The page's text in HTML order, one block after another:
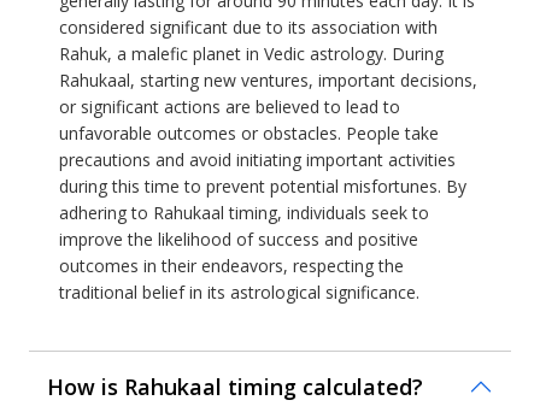
considered significant due to its association with
Rahuk, a malefic planet in Vedic astrology. During
Rahukaal, starting new ventures, important decisions,
or significant actions are believed to lead to
unfavorable outcomes or obstacles. People take
precautions and avoid initiating important activities
during this time to prevent potential misfortunes. By
adhering to Rahukaal timing, individuals seek to
improve the likelihood of success and positive
outcomes in their endeavors, respecting the
traditional belief in its astrological significance.
How is Rahukaal timing calculated?